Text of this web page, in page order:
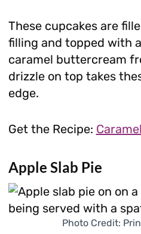
These cupcakes are
filling and topped with
caramel buttercream
drizzle on top takes
edge.
Get the Recipe:
Apple Slab Pie
Photo Credit: